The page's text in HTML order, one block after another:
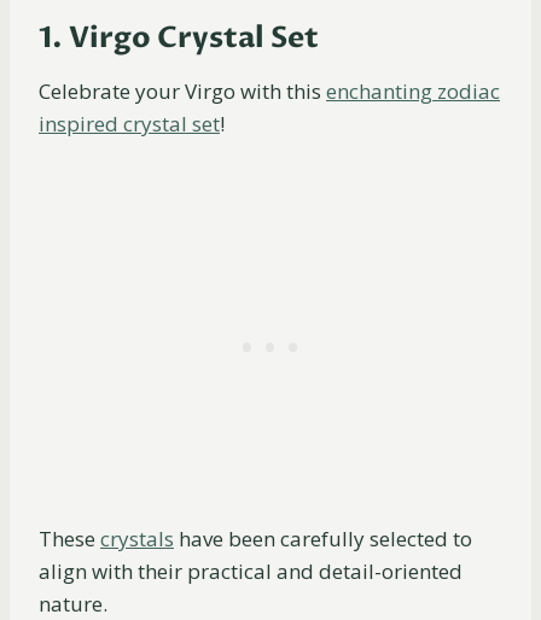
1. Virgo Crystal Set
Celebrate your Virgo with this enchanting zodiac
inspired crystal set!
These crystals have been carefully selected to
align with their practical and detail-oriented
nature.